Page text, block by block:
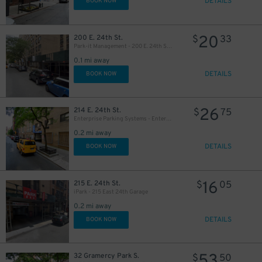
200 E. 24th St.
Park-it Management - 200 E. 24th St. Garage
0.1 mi away
$20 33
BOOK NOW DETAILS
214 E. 24th St.
Enterprise Parking Systems - Enterprise 24 Parking Garage
0.2 mi away
$26 75
BOOK NOW DETAILS
215 E. 24th St.
iPark - 215 East 24th Garage
0.2 mi away
$16 05
BOOK NOW DETAILS
32 Gramercy Park S. $ 50
$32